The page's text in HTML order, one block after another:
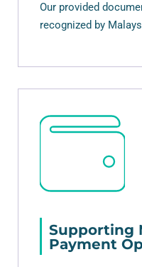
Our provided
recognized by
Supporting
Payment